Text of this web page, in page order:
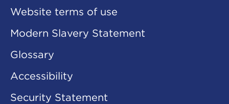
Website terms of use
Modern Slavery Statement
Glossary
Accessibility
Security Statement